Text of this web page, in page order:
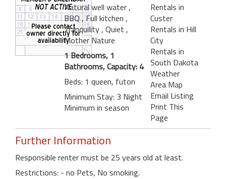
Natural well water,
BBQ, Full kitchen ,
Tranquility, Quiet ,
Mother Nature
1 Bedrooms, 1
Bathrooms, Capacity: 4
Beds: 1 queen, futon
Minimum Stay: 3 Night
Minimum in season
Rentals in
Custer
Rentals in Hill
City
Rentals in
South Dakota
Weather
Area Map
Email Listing
Print This
Page
Further Information
Responsible renter must be 25 years old at least.
Restrictions: - no Pets, No smoking.